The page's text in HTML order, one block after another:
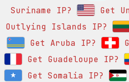
Suriname IP?
Get
Outlying Islands IP?
Get Aruba IP?
Get Guadeloupe IP?
Get Somalia IP?